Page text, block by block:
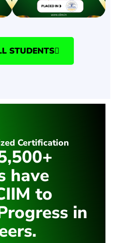
STUDENTS
Certification
have
to
in